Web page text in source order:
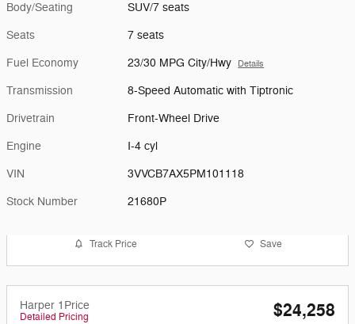
Body/Seating SUV/7 seats
Seats 7 seats
Fuel Economy 23/30 MPG City/Hwy Details
Transmission 8-Speed Automatic with Tiptronic
Drivetrain Front-Wheel Drive
Engine I-4 cyl
VIN 3VVCB7AX5PM101118
Stock Number 21680P
Track Price Save
Harper 1Price
Detailed Pricing $24,258